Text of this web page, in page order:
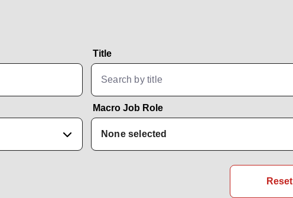
Title
Macro Job Role
None selected
Reset